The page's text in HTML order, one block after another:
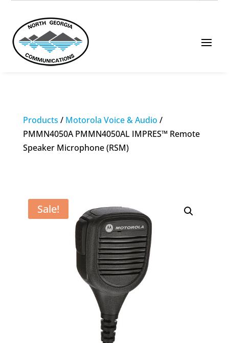
Products / Motorola Voice & Audio /
PMMN4050A PMMN4050AL IMPRES™ Remote
Speaker Microphone (RSM)
Sale!